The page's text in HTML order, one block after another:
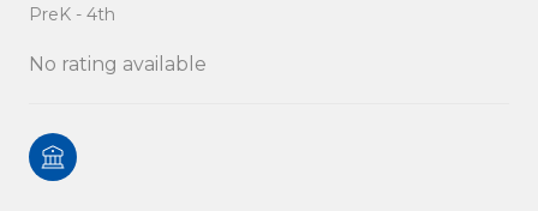
PreK - 4th
No rating available